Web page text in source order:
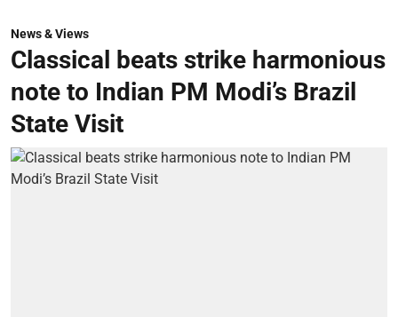
News & Views
Classical beats strike harmonious
note to Indian PM Modi’s Brazil
State Visit